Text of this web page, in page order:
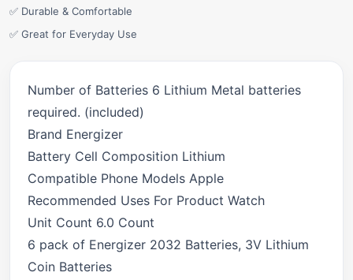
✅ Durable & Comfortable
✅ Great for Everyday Use
Number of Batteries 6 Lithium Metal batteries
required. (included)
Brand Energizer
Battery Cell Composition Lithium
Compatible Phone Models Apple
Recommended Uses For Product Watch
Unit Count 6.0 Count
6 pack of Energizer 2032 Batteries, 3V Lithium
Coin Batteries